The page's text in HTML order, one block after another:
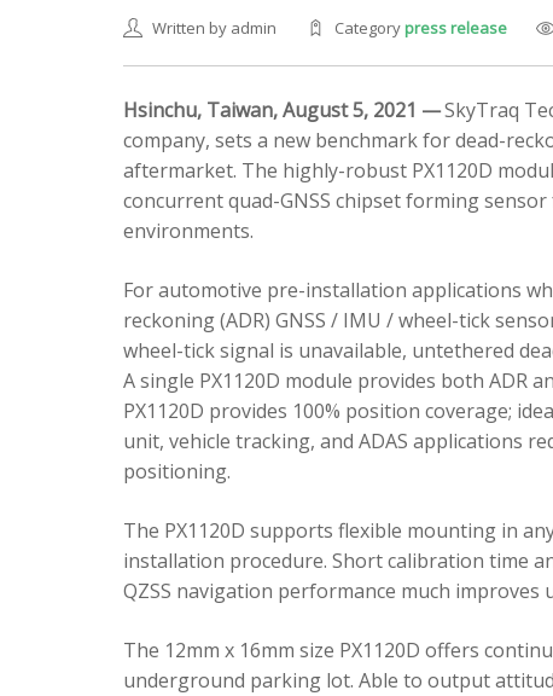
Written by admin Categorypress release
Hsinchu, Taiwan, August 5, 2021 —SkyTraq
company, sets a new benchmark for dead-
aftermarket. The highly-robust PX1120D
concurrent quad-GNSS chipset forming
environments.
For automotive pre-installation applications
reckoning (ADR) GNSS / IMU / wheel-tick
wheel-tick signal is unavailable, untethered
A single PX1120D module provides both ADR
PX1120D provides 100% position coverage;
unit, vehicle tracking, and ADAS applications
positioning.
The PX1120D supports flexible mounting in
installation procedure. Short calibration time
QZSS navigation performance much improves
The 12mm x 16mm size PX1120D offers
underground parking lot. Able to output